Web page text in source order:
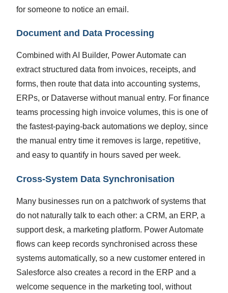
for someone to notice an email.
Document and Data Processing
Combined with AI Builder, Power Automate can
extract structured data from invoices, receipts, and
forms, then route that data into accounting systems,
ERPs, or Dataverse without manual entry. For finance
teams processing high invoice volumes, this is one of
the fastest-paying-back automations we deploy, since
the manual entry time it removes is large, repetitive,
and easy to quantify in hours saved per week.
Cross-System Data Synchronisation
Many businesses run on a patchwork of systems that
do not naturally talk to each other: a CRM, an ERP, a
support desk, a marketing platform. Power Automate
flows can keep records synchronised across these
systems automatically, so a new customer entered in
Salesforce also creates a record in the ERP and a
welcome sequence in the marketing tool, without